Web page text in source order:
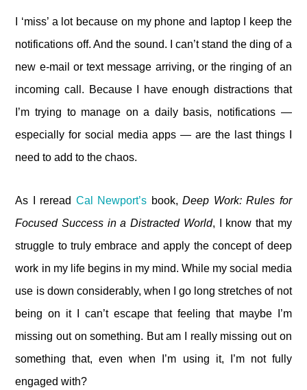
I ‘miss’ a lot because on my phone and laptop I keep the
notifications off. And the sound. I can’t stand the ding of a
new e-mail or text message arriving, or the ringing of an
incoming call. Because I have enough distractions that
I’m trying to manage on a daily basis, notifications —
especially for social media apps — are the last things I
need to add to the chaos.
As I reread Cal Newport’s book,Deep Work: Rules for
Focused Success in a Distracted World, I know that my
struggle to truly embrace and apply the concept of deep
work in my life begins in my mind. While my social media
use is down considerably, when I go long stretches of not
being on it I can’t escape that feeling that maybe I’m
missing out on something. But am I really missing out on
something that, even when I’m using it, I’m not fully
engaged with?